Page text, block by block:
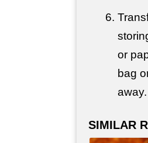
or
bag
away.
SIMILAR